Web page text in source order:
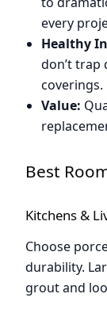
every
Healthy
don’t trap
coverings.
Value:
Best
Kitchens &
Choose
durability.
grout and